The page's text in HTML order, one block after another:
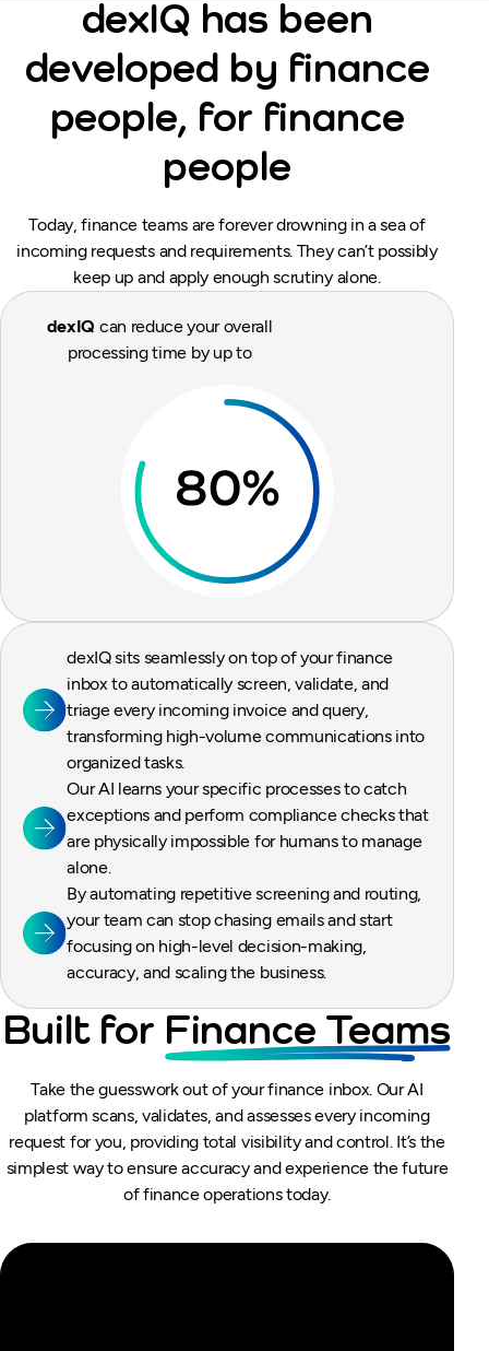
dexIQ has been
developed by finance
people, for finance
people
Today, finance teams are forever drowning in a sea of
incoming requests and requirements. They can’t possibly
keep up and apply enough scrutiny alone.
dexIQ can reduce your overall
processing time by up to
dexIQ sits seamlessly on top of your finance
inbox to automatically screen, validate, and
triage every incoming invoice and query,
transforming high-volume communications into
organized tasks.
Our AI learns your specific processes to catch
exceptions and perform compliance checks that
are physically impossible for humans to manage
alone.
By automating repetitive screening and routing,
your team can stop chasing emails and start
focusing on high-level decision-making,
accuracy, and scaling the business.
Built for Finance Teams
Take the guesswork out of your finance inbox. Our AI
platform scans, validates, and assesses every incoming
request for you, providing total visibility and control. It’s the
simplest way to ensure accuracy and experience the future
of finance operations today.